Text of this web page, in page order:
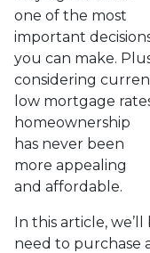
one of the most
important
you can make.
considering
low mortgage
homeownership
has never been
more appealing
and affordable.
In this article,
need to purchase